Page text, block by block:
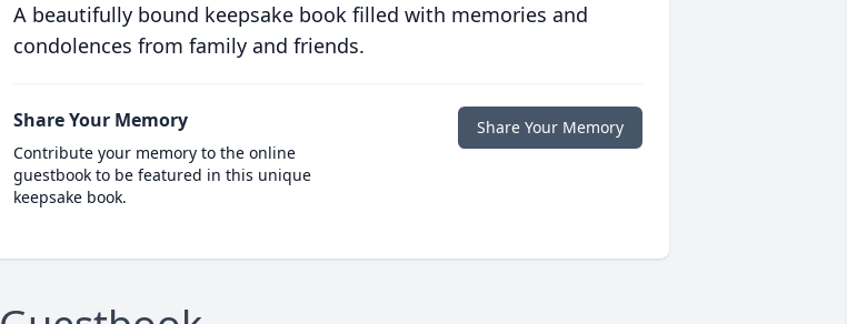
A beautifully bound keepsake book filled with memories and
condolences from family and friends.
Share Your Memory
Contribute your memory to the online
guestbook to be featured in this unique
keepsake book.
Share Your Memory